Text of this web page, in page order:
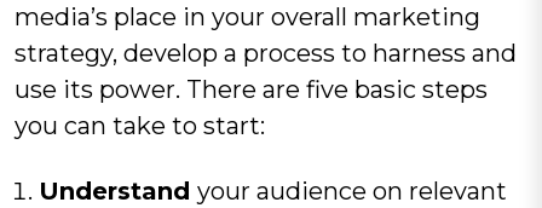
media’s place in your overall marketing
strategy, develop a process to harness and
use its power. There are five basic steps
you can take to start:
Understand your audience on relevant